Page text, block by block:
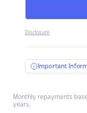
Disclosure
Important
Monthly repayments
years.